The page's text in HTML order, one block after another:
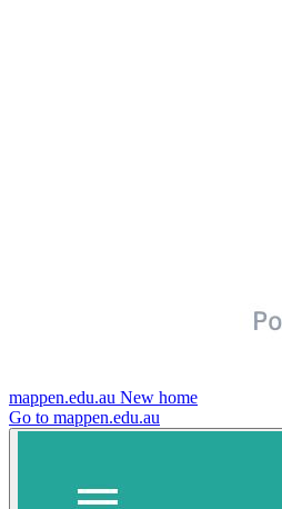
mappen.edu.au New home
Go to mappen.edu.au